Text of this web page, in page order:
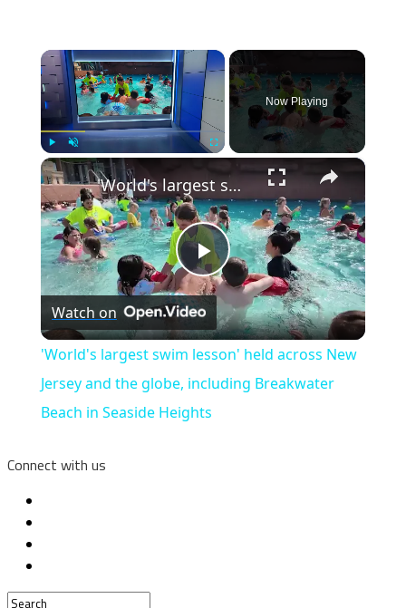
×
Play Unmute Fullscreen
Now Playing
×
Play
Video
'World's largest swim lesson' held across New Jersey and the globe, including Breakwater Beach in Seaside Heights
Watch on
'World's largest swim lesson' held across New
Jersey and the globe, including Breakwater
Beach in Seaside Heights
Connect with us